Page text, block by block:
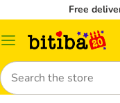
Free
Catalog
Search